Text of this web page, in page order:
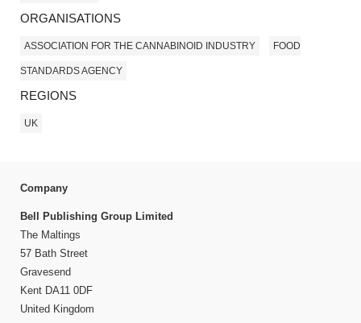
ORGANISATIONS
ASSOCIATION FOR THE CANNABINOID INDUSTRY FOOD
STANDARDS AGENCY
REGIONS
UK
Company
Bell Publishing Group Limited
The Maltings
57 Bath Street
Gravesend
Kent DA11 0DF
United Kingdom